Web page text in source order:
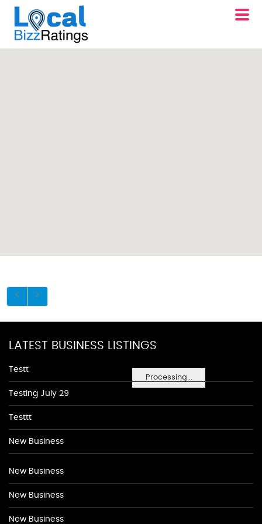
Processing...
LATEST BUSINESS LISTINGS
Testt
Testing July 29
Testtt
New Business
New Business
New Business
New Business